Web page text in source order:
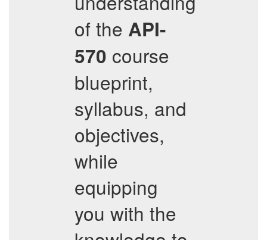
of the API-
570 course
blueprint,
syllabus, and
objectives,
while
equipping
you with the